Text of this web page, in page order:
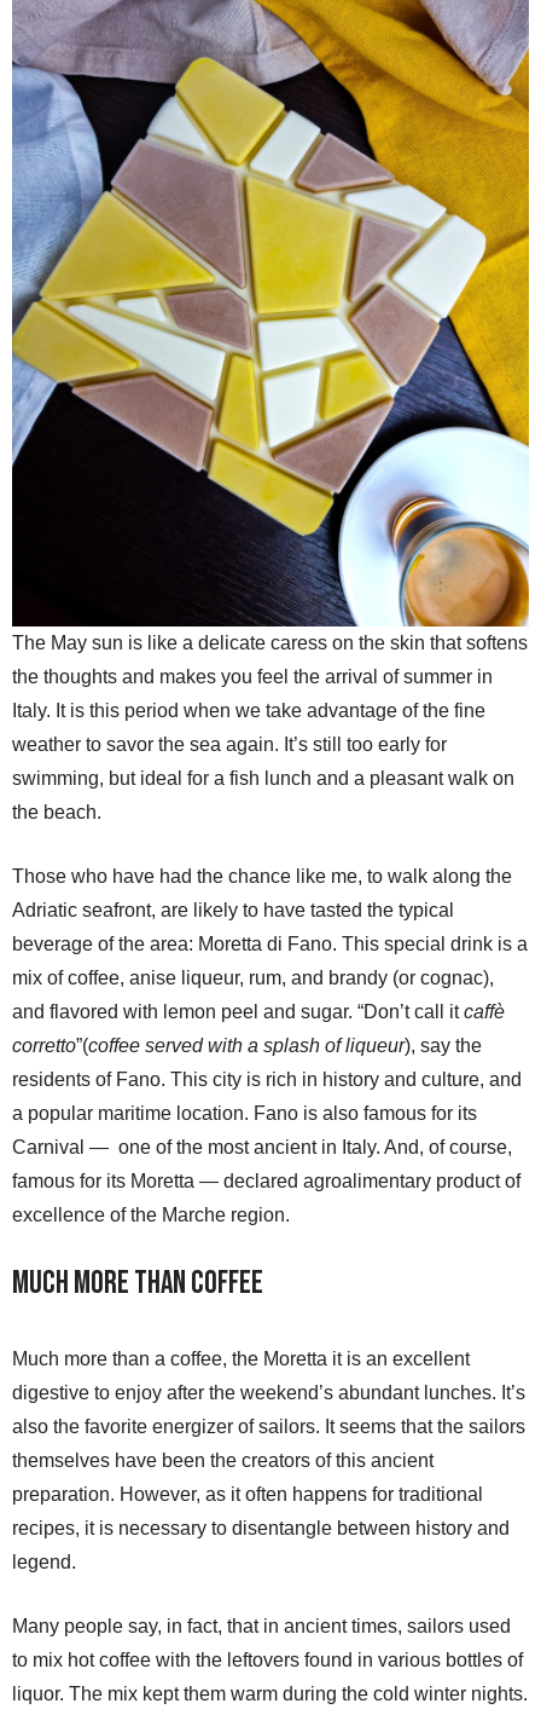
The May sun is like a delicate caress on the skin that softens
the thoughts and makes you feel the arrival of summer in
Italy. It is this period when we take advantage of the fine
weather to savor the sea again. It’s still too early for
swimming, but ideal for a fish lunch and a pleasant walk on
the beach.
Those who have had the chance like me, to walk along the
Adriatic seafront, are likely to have tasted the typical
beverage of the area: Moretta di Fano. This special drink is a
mix of coffee, anise liqueur, rum, and brandy (or cognac),
and flavored with lemon peel and sugar. “Don’t call itcaffè
corretto”(coffee served with a splash of liqueur), say the
residents of Fano. This city is rich in history and culture, and
a popular maritime location. Fano is also famous for its
Carnival — one of the most ancient in Italy. And, of course,
famous for its Moretta — declared agroalimentary product of
excellence of the Marche region.
Much more than coffee
Much more than a coffee, the Moretta it is an excellent
digestive to enjoy after the weekend’s abundant lunches. It’s
also the favorite energizer of sailors. It seems that the sailors
themselves have been the creators of this ancient
preparation. However, as it often happens for traditional
recipes, it is necessary to disentangle between history and
legend.
Many people say, in fact, that in ancient times, sailors used
to mix hot coffee with the leftovers found in various bottles of
liquor. The mix kept them warm during the cold winter nights.